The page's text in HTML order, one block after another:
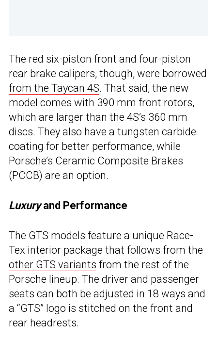
The red six-piston front and four-piston
rear brake calipers, though, were borrowed
from the Taycan 4S. That said, the new
model comes with 390 mm front rotors,
which are larger than the 4S’s 360 mm
discs. They also have a tungsten carbide
coating for better performance, while
Porsche’s Ceramic Composite Brakes
(PCCB) are an option.
Luxuryand Performance
The GTS models feature a unique Race-
Tex interior package that follows from the
other GTS variants from the rest of the
Porsche lineup. The driver and passenger
seats can both be adjusted in 18 ways and
a “GTS” logo is stitched on the front and
rear headrests.